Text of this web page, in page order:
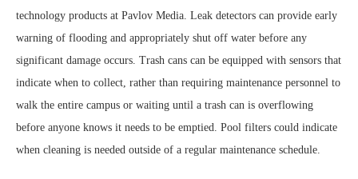
technology products at Pavlov Media. Leak detectors can provide early
warning of flooding and appropriately shut off water before any
significant damage occurs. Trash cans can be equipped with sensors that
indicate when to collect, rather than requiring maintenance personnel to
walk the entire campus or waiting until a trash can is overflowing
before anyone knows it needs to be emptied. Pool filters could indicate
when cleaning is needed outside of a regular maintenance schedule.